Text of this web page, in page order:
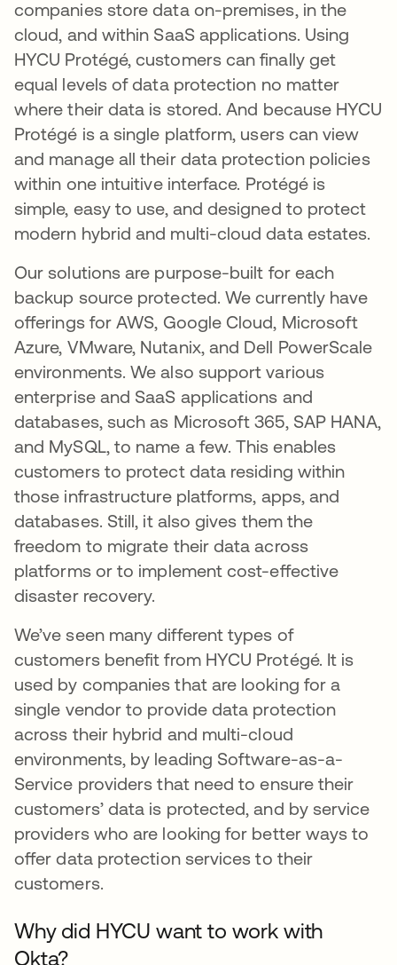
companies store data on-premises, in the
cloud, and within SaaS applications. Using
HYCU Protégé, customers can finally get
equal levels of data protection no matter
where their data is stored. And because HYCU
Protégé is a single platform, users can view
and manage all their data protection policies
within one intuitive interface. Protégé is
simple, easy to use, and designed to protect
modern hybrid and multi-cloud data estates.
Our solutions are purpose-built for each
backup source protected. We currently have
offerings for AWS, Google Cloud, Microsoft
Azure, VMware, Nutanix, and Dell PowerScale
environments. We also support various
enterprise and SaaS applications and
databases, such as Microsoft 365, SAP HANA,
and MySQL, to name a few. This enables
customers to protect data residing within
those infrastructure platforms, apps, and
databases. Still, it also gives them the
freedom to migrate their data across
platforms or to implement cost-effective
disaster recovery.
We’ve seen many different types of
customers benefit from HYCU Protégé. It is
used by companies that are looking for a
single vendor to provide data protection
across their hybrid and multi-cloud
environments, by leading Software-as-a-
Service providers that need to ensure their
customers’ data is protected, and by service
providers who are looking for better ways to
offer data protection services to their
customers.
Why did HYCU want to work with
Okta?